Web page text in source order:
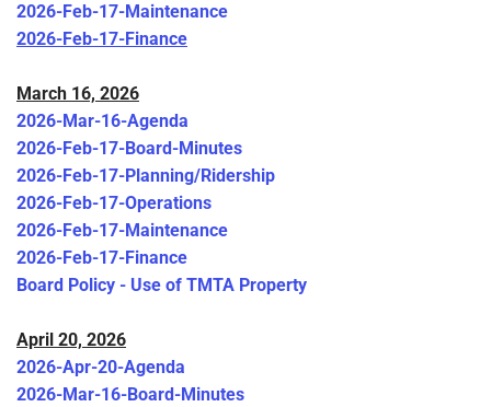
2026-Feb-17-Maintenance
2026-Feb-17-Finance
March 16, 2026
2026-Mar-16-Agenda
2026-Feb-17-Board-Minutes
2026-Feb-17-Planning/Ridership
2026-Feb-17-Operations
2026-Feb-17-Maintenance
2026-Feb-17-Finance
Board Policy - Use of TMTA Property
April 20, 2026
2026-Apr-20-Agenda
2026-Mar-16-Board-Minutes